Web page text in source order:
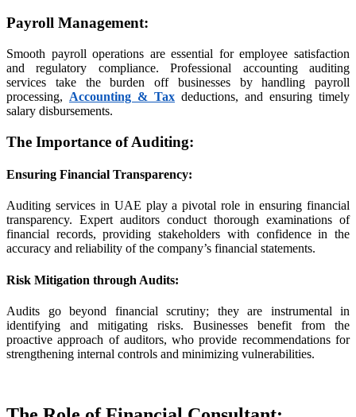
giriş
Payroll Management:
Smooth payroll operations are essential for employee satisfaction
and regulatory compliance. Professional accounting auditing
services take the burden off businesses by handling payroll
processing, Accounting & Tax deductions, and ensuring timely
salary disbursements.
The Importance of Auditing:
Ensuring Financial Transparency:
Auditing services in UAE play a pivotal role in ensuring financial
transparency. Expert auditors conduct thorough examinations of
financial records, providing stakeholders with confidence in the
accuracy and reliability of the company’s financial statements.
Risk Mitigation through Audits:
Audits go beyond financial scrutiny; they are instrumental in
identifying and mitigating risks. Businesses benefit from the
proactive approach of auditors, who provide recommendations for
strengthening internal controls and minimizing vulnerabilities.